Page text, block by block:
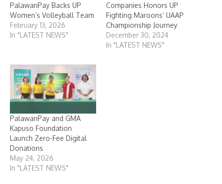
PalawanPay Backs UP
Women’s Volleyball Team
February 13, 2026
In "LATEST NEWS"
Companies Honors UP
Fighting Maroons’ UAAP
Championship Journey
December 30, 2024
In "LATEST NEWS"
PalawanPay and GMA
Kapuso Foundation
Launch Zero-Fee Digital
Donations
May 24, 2026
In "LATEST NEWS"